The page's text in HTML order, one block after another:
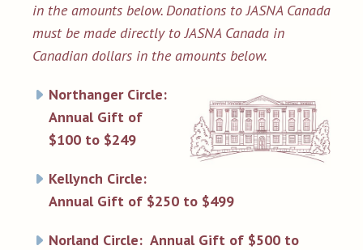
in the amounts below. Donations to JASNA Canada
must be made directly to JASNA Canada in
Canadian dollars in the amounts below.
Northanger Circle:
Annual Gift of
$100 to $249
Kellynch Circle:
Annual Gift of $250 to $499
Norland Circle: Annual Gift of $500 to